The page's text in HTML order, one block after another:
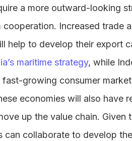
a more outward-looking
Increased trade
help to develop their export
maritime strategy, while
fast-growing consumer
economies will also have
up the value chain.
can collaborate to develop